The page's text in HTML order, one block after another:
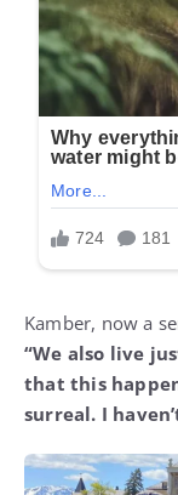
Kamber, now a
“We also live
that this
surreal. I